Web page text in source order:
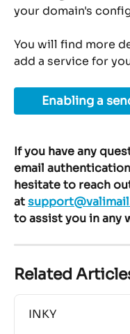
your domain's
You will find more
add a service for
Enabling a
If you have any
email
hesitate to reach
at
to assist you in any
Related
INKY